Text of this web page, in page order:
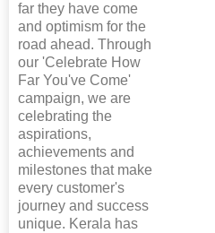
far they have come
and optimism for the
road ahead. Through
our 'Celebrate How
Far You've Come'
campaign, we are
celebrating the
aspirations,
achievements and
milestones that make
every customer's
journey and success
unique. Kerala has